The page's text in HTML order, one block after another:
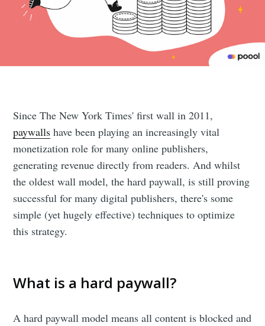
Since The New York Times' first wall in 2011,
paywalls have been playing an increasingly vital
monetization role for many online publishers,
generating revenue directly from readers. And whilst
the oldest wall model, the hard paywall, is still proving
successful for many digital publishers, there's some
simple (yet hugely effective) techniques to optimize
this strategy.
What is a hard paywall?
A hard paywall model means all content is blocked and